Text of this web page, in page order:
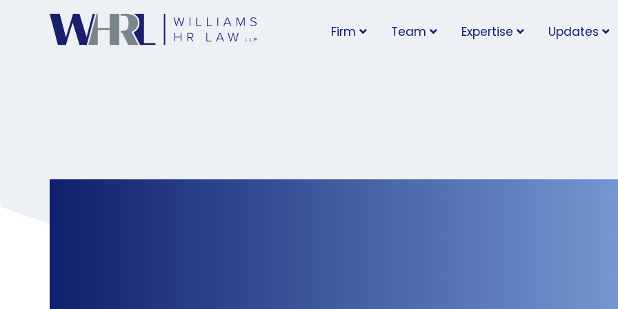
Firm Team Expertise Updates